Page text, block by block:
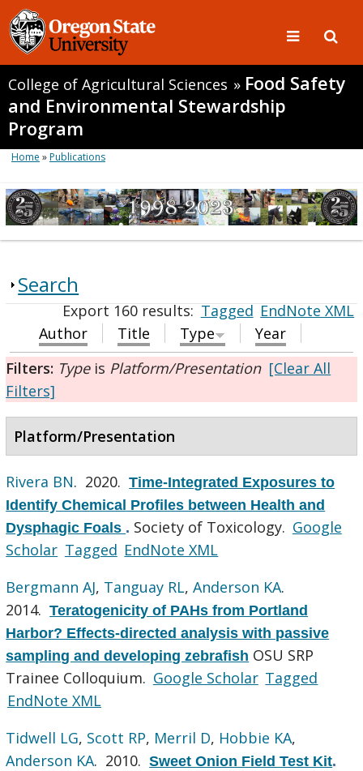
College of Agricultural Sciences » Food Safety
and Environmental Stewardship
Program
Home »Publications
Search
Export 160 results:Tagged EndNote XML
Author
Title Type
Year
Filters: Typeis Platform/Presentation [Clear All
Filters]
Platform/Presentation
Rivera BN. 2020.Time-Integrated Exposures to
Identify Chemical Profiles between Health and
Dysphagic Foals . Society of Toxicology. Google
Scholar Tagged EndNote XML
Bergmann AJ, Tanguay RL,Anderson KA.
2014.Teratogenicity of PAHs from Portland
Harbor? Effects-directed analysis with passive
sampling and developing zebrafish OSU SRP
Trainee Colloquium. Google Scholar Tagged
EndNote XML
Tidwell LG, Scott RP, Merril D, Hobbie KA,
Anderson KA. 2010.Sweet Onion Field Test Kit.